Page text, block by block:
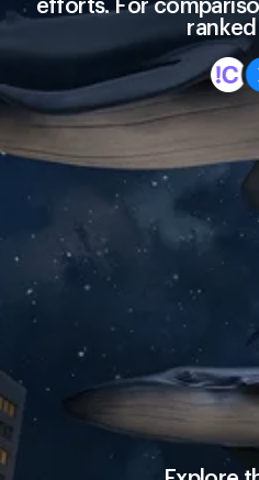
efforts. For